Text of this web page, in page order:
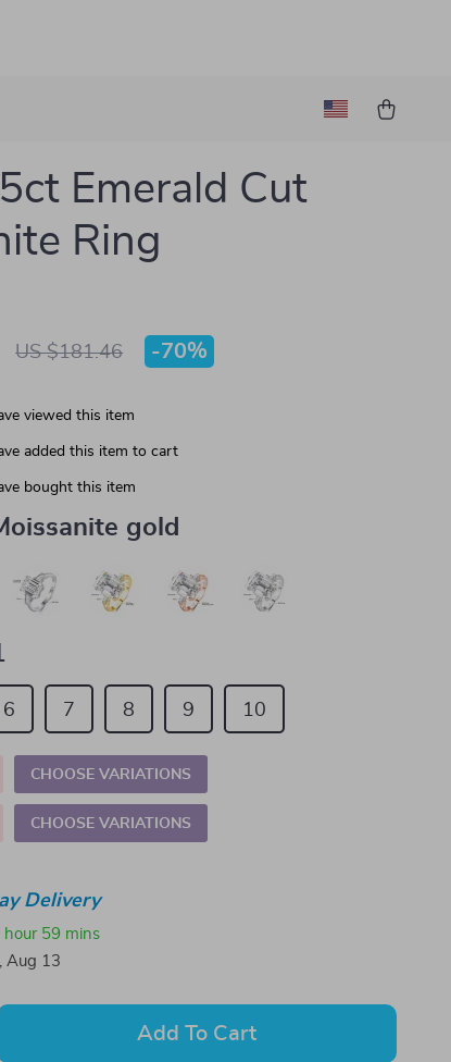
Emerald Cut
Ring
US $181.46 -70%
viewed this item
added this item to cart
bought this item
gold
6 7 8 9 10
CHOOSE VARIATIONS
CHOOSE VARIATIONS
Delivery
hour 59 mins
Aug 13
Add To Cart